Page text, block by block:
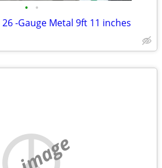
• •
-Gauge Metal 9ft 11 inches